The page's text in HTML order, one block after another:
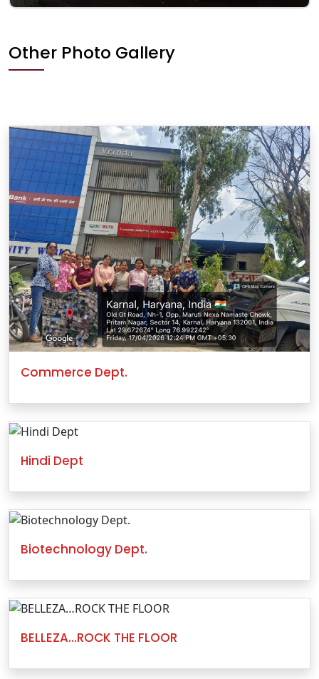
Other Photo Gallery
Commerce Dept.
Hindi Dept
Biotechnology Dept.
BELLEZA…ROCK THE FLOOR